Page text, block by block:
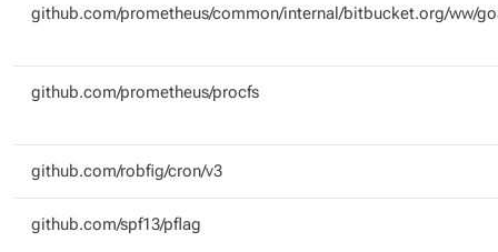
github.com/prometheus/common/internal/bitbucket.org/ww/
github.com/prometheus/procfs
github.com/robfig/cron/v3
github.com/spf13/pflag